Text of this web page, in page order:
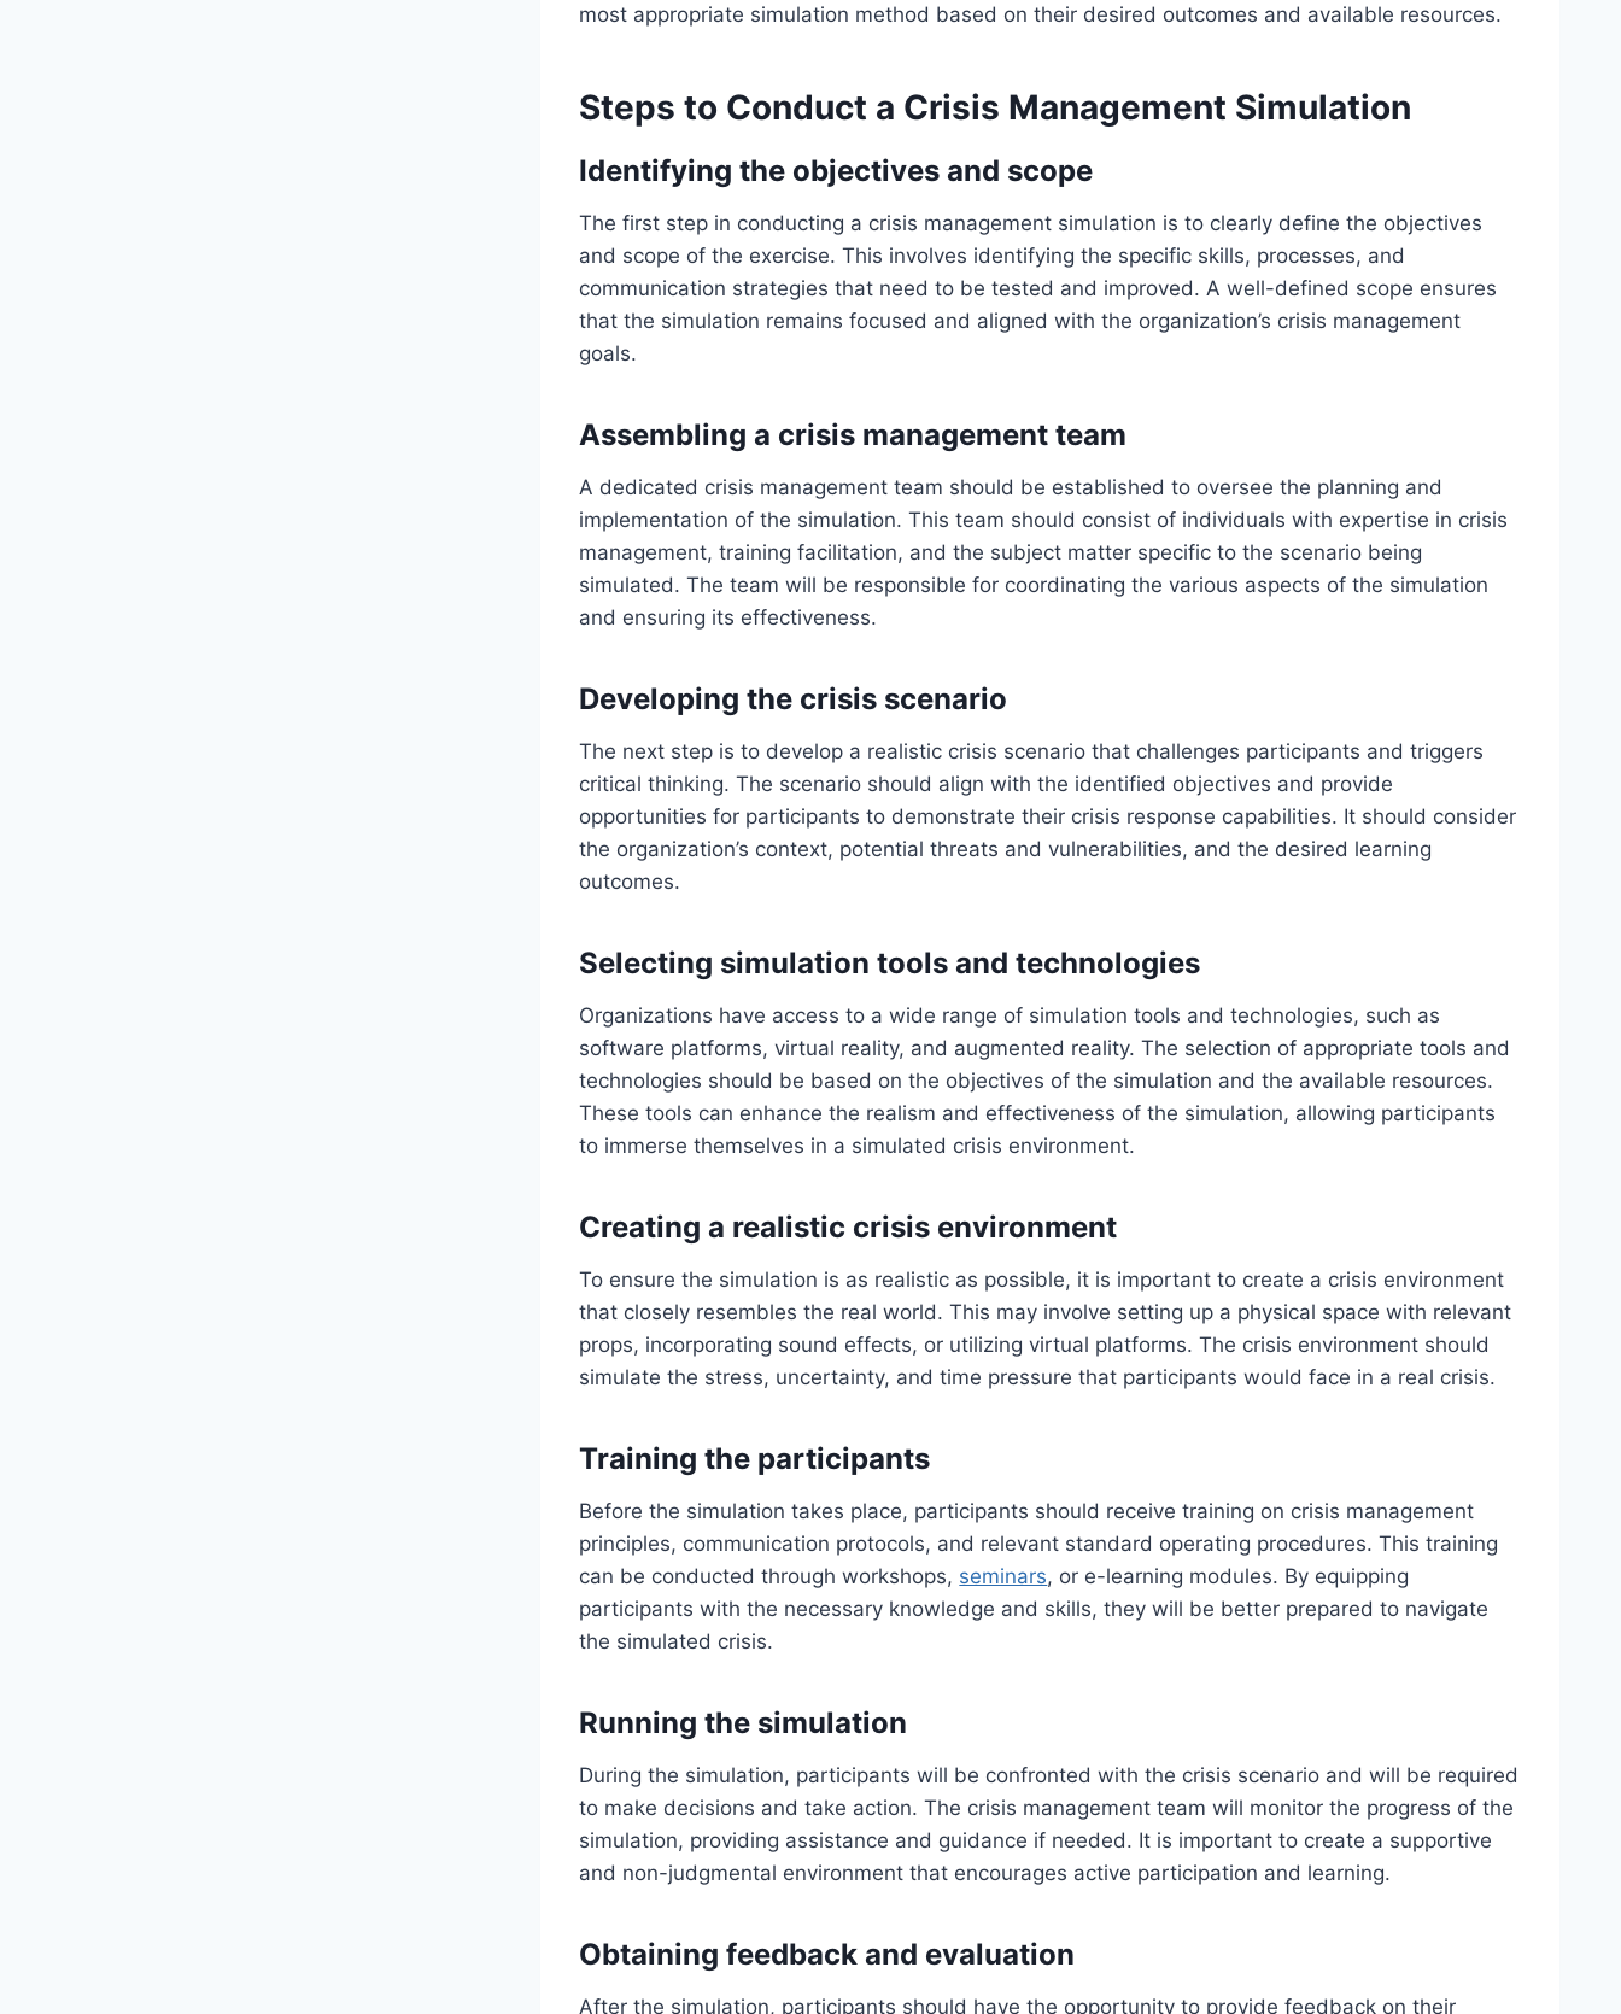
most appropriate simulation method based on their desired outcomes and available resources.
Steps to Conduct a Crisis Management Simulation
Identifying the objectives and scope
The first step in conducting a crisis management simulation is to clearly define the objectives
and scope of the exercise. This involves identifying the specific skills, processes, and
communication strategies that need to be tested and improved. A well-defined scope ensures
that the simulation remains focused and aligned with the organization’s crisis management
goals.
Assembling a crisis management team
A dedicated crisis management team should be established to oversee the planning and
implementation of the simulation. This team should consist of individuals with expertise in crisis
management, training facilitation, and the subject matter specific to the scenario being
simulated. The team will be responsible for coordinating the various aspects of the simulation
and ensuring its effectiveness.
Developing the crisis scenario
The next step is to develop a realistic crisis scenario that challenges participants and triggers
critical thinking. The scenario should align with the identified objectives and provide
opportunities for participants to demonstrate their crisis response capabilities. It should consider
the organization’s context, potential threats and vulnerabilities, and the desired learning
outcomes.
Selecting simulation tools and technologies
Organizations have access to a wide range of simulation tools and technologies, such as
software platforms, virtual reality, and augmented reality. The selection of appropriate tools and
technologies should be based on the objectives of the simulation and the available resources.
These tools can enhance the realism and effectiveness of the simulation, allowing participants
to immerse themselves in a simulated crisis environment.
Creating a realistic crisis environment
To ensure the simulation is as realistic as possible, it is important to create a crisis environment
that closely resembles the real world. This may involve setting up a physical space with relevant
props, incorporating sound effects, or utilizing virtual platforms. The crisis environment should
simulate the stress, uncertainty, and time pressure that participants would face in a real crisis.
Training the participants
Before the simulation takes place, participants should receive training on crisis management
principles, communication protocols, and relevant standard operating procedures. This training
can be conducted through workshops, seminars, or e-learning modules. By equipping
participants with the necessary knowledge and skills, they will be better prepared to navigate
the simulated crisis.
Running the simulation
During the simulation, participants will be confronted with the crisis scenario and will be required
to make decisions and take action. The crisis management team will monitor the progress of the
simulation, providing assistance and guidance if needed. It is important to create a supportive
and non-judgmental environment that encourages active participation and learning.
Obtaining feedback and evaluation
After the simulation, participants should have the opportunity to provide feedback on their